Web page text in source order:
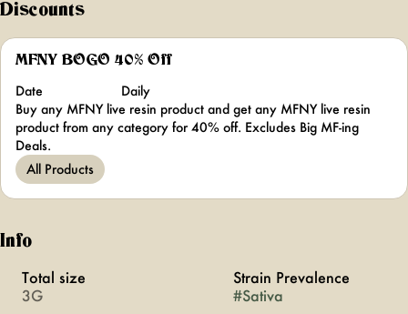
Discounts
MFNY BOGO 40% Off
Date
Daily
Buy any MFNY live resin product and get any MFNY live resin
product from any category for 40% off. Excludes Big MF-ing
Deals.
All Products
Info
Total size
3G
Strain Prevalence
#Sativa